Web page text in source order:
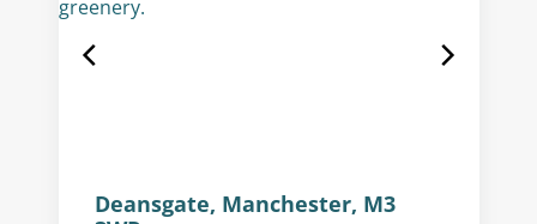
Deansgate, Manchester, M3